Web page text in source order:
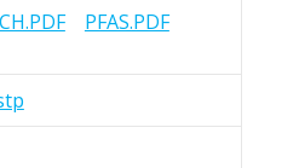
PFAS.PDF